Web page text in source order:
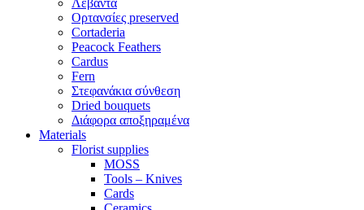
Λεβάντα
Ορτανσίες preserved
Cortaderia
Peacock Feathers
Cardus
Fern
Στεφανάκια σύνθεση
Dried bouquets
Διάφορα αποξηραμένα
Materials
Florist supplies
MOSS
Tools – Knives
Cards